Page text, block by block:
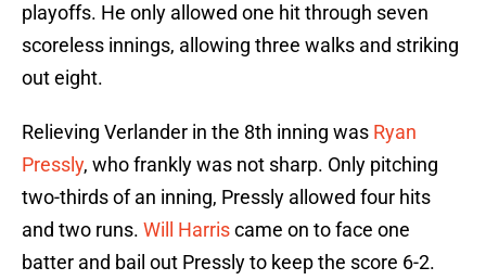
playoffs. He only allowed one hit through seven
scoreless innings, allowing three walks and striking
out eight.
Relieving Verlander in the 8th inning was Ryan
Pressly, who frankly was not sharp. Only pitching
two-thirds of an inning, Pressly allowed four hits
and two runs. Will Harriscame on to face one
batter and bail out Pressly to keep the score 6-2.